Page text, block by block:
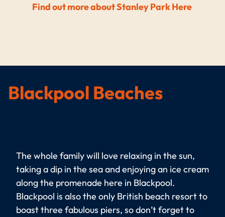
Find out more about Stanley Park Here
Blackpool Beaches
The whole family will love relaxing in the sun,
taking a dip in the sea and enjoying an ice cream
along the promenade here in Blackpool.
Blackpool is also the only British beach resort to
boast three fabulous piers, so don’t forget to